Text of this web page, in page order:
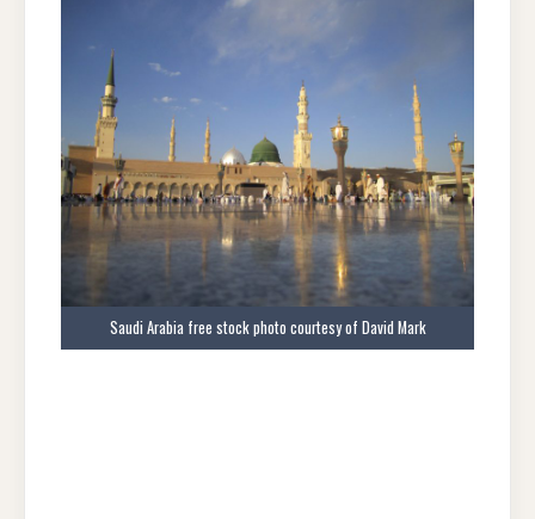
Saudi Arabia free stock photo courtesy of David Mark